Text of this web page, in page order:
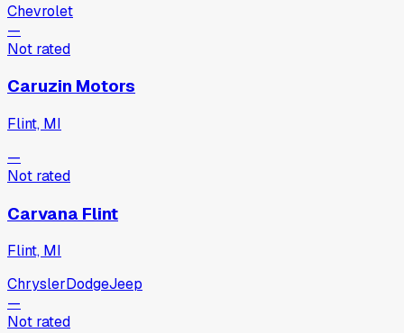
Chevrolet
—
Not rated
Caruzin Motors
Flint, MI
—
Not rated
Carvana Flint
Flint, MI
ChryslerDodgeJeep
—
Not rated